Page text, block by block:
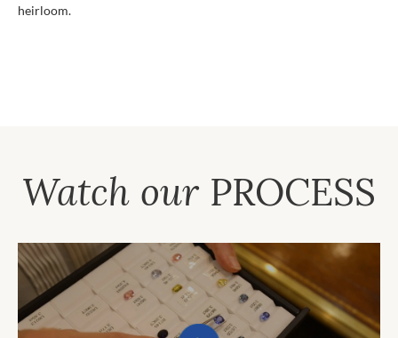
heirloom.
Watch our PROCESS